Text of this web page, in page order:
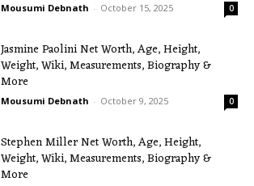
Mousumi Debnath - October 15, 2025 0
Jasmine Paolini Net Worth, Age, Height,
Weight, Wiki, Measurements, Biography &
More
Mousumi Debnath - October 9, 2025 0
Stephen Miller Net Worth, Age, Height,
Weight, Wiki, Measurements, Biography &
More